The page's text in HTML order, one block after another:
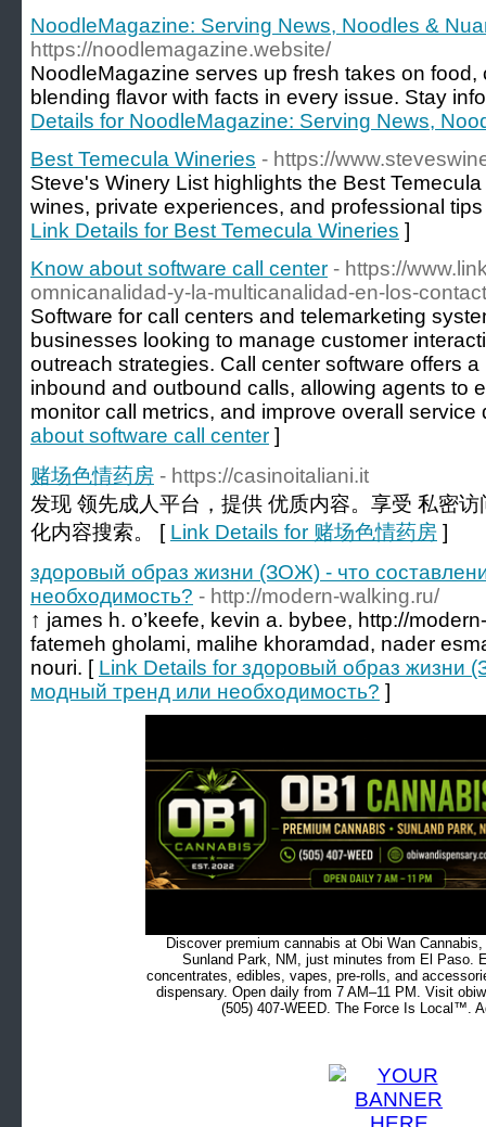
NoodleMagazine: Serving News, Noodles &
https://noodlemagazine.website/
NoodleMagazine serves up fresh takes on
blending flavor with facts in every issue. Stay
Details for NoodleMagazine: Serving News,
Best Temecula Wineries - https://
Steve's Winery List highlights the Best
wines, private experiences, and professional
Link Details for Best Temecula Wineries ]
Know about software call center - https://
omnicanalidad-y-la-multicanalidad-en-los-
Software for call centers and telemarketing
businesses looking to manage customer
outreach strategies. Call center software offers
inbound and outbound calls, allowing agents to
monitor call metrics, and improve overall service
about software call center ]
赌场色情药房 - https://casinoitaliani.it
发现 领先成人平台，提供 优质内容。享受 私密
化内容搜索。 [ Link Details for 赌场色情药房 ]
здоровый образ жизни (ЗОЖ) - что
необходимость? - http://modern-walking.ru/
↑ james h. o’keefe, kevin a. bybee, http://
fatemeh gholami, malihe khoramdad, nader
nouri. [ Link Details for здоровый образ жизни
модный тренд или необходимость? ]
Discover premium cannabis at Obi Wan
Sunland Park, NM, just minutes from El Paso.
concentrates, edibles, vapes, pre-rolls, and
dispensary. Open daily from 7 AM–11 PM. Visit
(505) 407-WEED. The Force Is Local™.